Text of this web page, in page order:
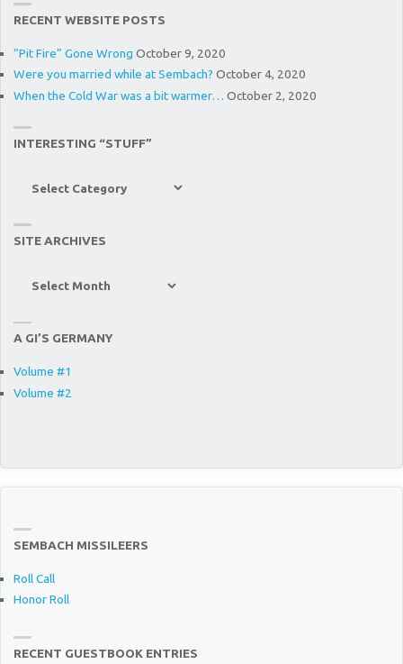
RECENT WEBSITE POSTS
“Pit Fire” Gone Wrong October 9, 2020
Were you married while at Sembach? October 4, 2020
When the Cold War was a bit warmer… October 2, 2020
INTERESTING “STUFF”
SITE ARCHIVES
A GI’S GERMANY
Volume #1
Volume #2
SEMBACH MISSILEERS
Roll Call
Honor Roll
RECENT GUESTBOOK ENTRIES